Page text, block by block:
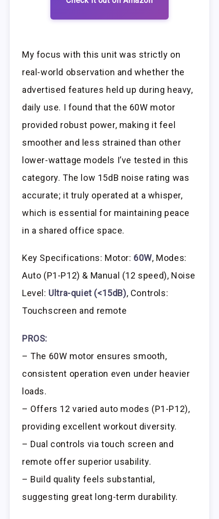
My focus with this unit was strictly on
real-world observation and whether the
advertised features held up during heavy,
daily use. I found that the 60W motor
provided robust power, making it feel
smoother and less strained than other
lower-wattage models I’ve tested in this
category. The low 15dB noise rating was
accurate; it truly operated at a whisper,
which is essential for maintaining peace
in a shared office space.
Key Specifications: Motor: 60W, Modes:
Auto (P1-P12) & Manual (12 speed), Noise
Level: Ultra-quiet (<15dB), Controls:
Touchscreen and remote
PROS:
– The 60W motor ensures smooth,
consistent operation even under heavier
loads.
– Offers 12 varied auto modes (P1-P12),
providing excellent workout diversity.
– Dual controls via touch screen and
remote offer superior usability.
– Build quality feels substantial,
suggesting great long-term durability.